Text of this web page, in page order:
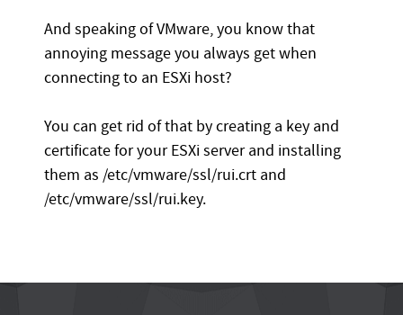
And speaking of VMware, you know that
annoying message you always get when
connecting to an ESXi host?
You can get rid of that by creating a key and
certificate for your ESXi server and installing
them as /etc/vmware/ssl/rui.crt and
/etc/vmware/ssl/rui.key.